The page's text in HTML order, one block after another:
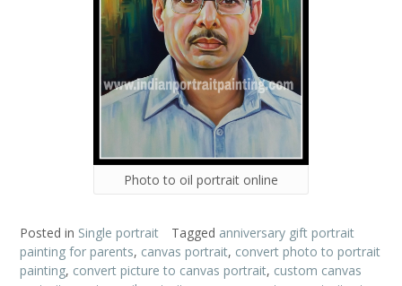
Photo to oil portrait online
Posted in Single portrait Tagged anniversary gift portrait
painting for parents, canvas portrait, convert photo to portrait
painting, convert picture to canvas portrait, custom canvas